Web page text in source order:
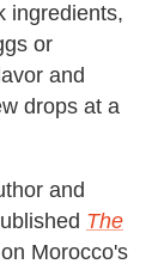
ingredients,
or
and
drops at a
and
The
Morocco's